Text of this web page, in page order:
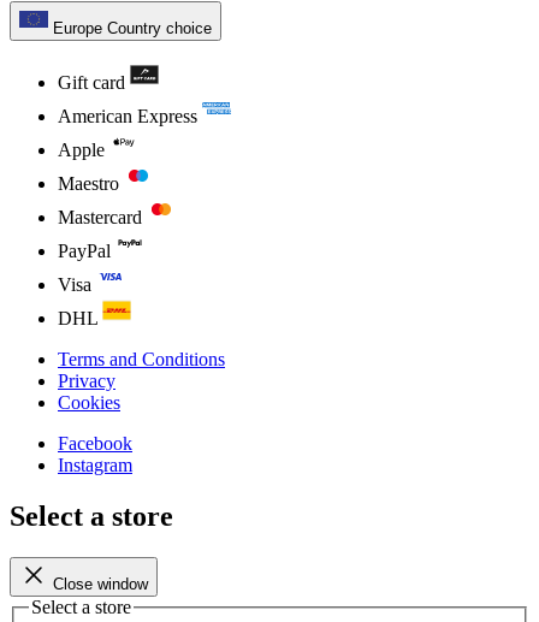
Europe Country choice
Gift card
American Express
Apple
Maestro
Mastercard
PayPal
Visa
DHL
Terms and Conditions
Privacy
Cookies
Facebook
Instagram
Select a store
Close window
Select a store